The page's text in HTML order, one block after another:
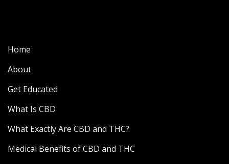
Home
About
Get Educated
What Is CBD
What Exactly Are CBD and THC?
Medical Benefits of CBD and THC